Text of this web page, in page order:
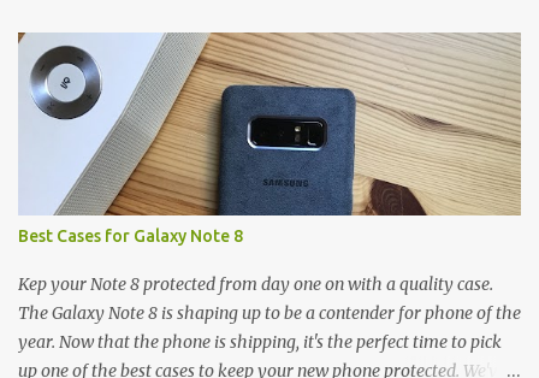
Best Cases for Galaxy Note 8
Kep your Note 8 protected from day one on with a quality case.
The Galaxy Note 8 is shaping up to be a contender for phone of the
year. Now that the phone is shipping, it's the perfect time to pick
up one of the best cases to keep your new phone protected. We've